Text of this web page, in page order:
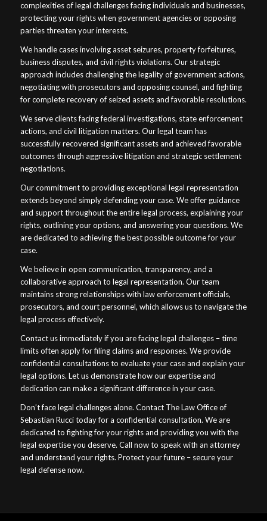
complexities of legal challenges facing individuals and businesses,
protecting your rights when government agencies or opposing
parties threaten your interests.
We handle cases involving asset seizures, property forfeitures,
business disputes, and civil rights violations. Our strategic
approach includes challenging the legality of government actions,
negotiating with prosecutors and opposing counsel, and fighting
for complete recovery of seized assets and favorable resolutions.
We serve clients facing federal investigations, state enforcement
actions, and civil litigation matters. Our legal team has
successfully recovered significant assets and achieved favorable
outcomes through aggressive litigation and strategic settlement
negotiations.
Our commitment to providing exceptional legal representation
extends beyond simply defending your case. We offer guidance
and support throughout the entire legal process, explaining your
rights, outlining your options, and answering your questions. We
are dedicated to achieving the best possible outcome for your
case.
We believe in open communication, transparency, and a
collaborative approach to legal representation. Our team
maintains strong relationships with law enforcement officials,
prosecutors, and court personnel, which allows us to navigate the
legal process effectively.
Contact us immediately if you are facing legal challenges – time
limits often apply for filing claims and responses. We provide
confidential consultations to evaluate your case and explain your
legal options. Let us demonstrate how our expertise and
dedication can make a significant difference in your case.
Don’t face legal challenges alone. Contact The Law Office of
Sebastian Rucci today for a confidential consultation. We are
dedicated to fighting for your rights and providing you with the
legal expertise you deserve. Call now to speak with an attorney
and understand your rights. Protect your future – secure your
legal defense now.